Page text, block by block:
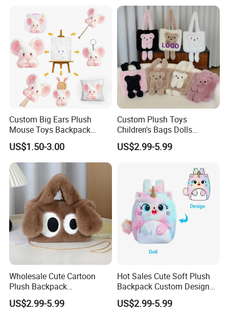
Custom Big Ears Plush
Mouse Toys Backpack
Keychain Doll
US$1.50-3.00
Custom Plush Toys
Children's Bags Dolls
Boys&Girls Cartoon
Backpack Stuffed Animal
US$2.99-5.99
Wholesale Cute Cartoon
Plush Backpack
Customizable Kids' Stuffed
Animal Crossbody Bag
US$2.99-5.99
Hot Sales Cute Soft Plush
Backpack Custom Design
Plush Bag Doll Toy for
Handbag
US$2.99-5.99